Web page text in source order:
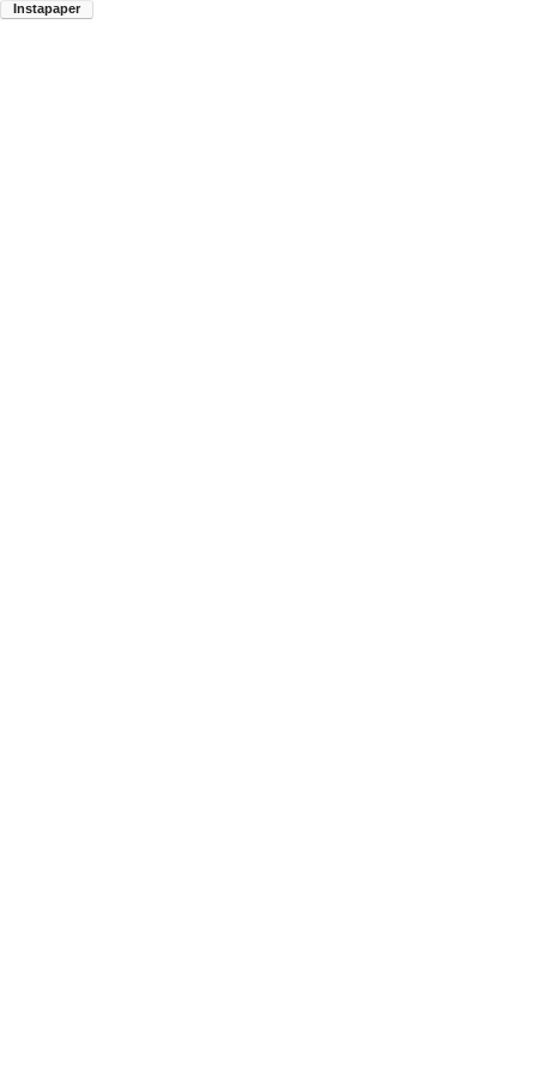
Instapaper